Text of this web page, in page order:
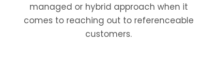
managed or hybrid approach when it
comes to reaching out to referenceable
customers.